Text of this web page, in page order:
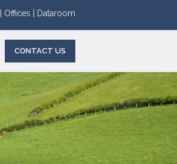
Offices | Dataroom
CONTACT US